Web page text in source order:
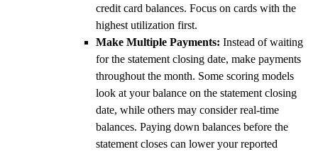
credit card balances. Focus on cards with the
highest utilization first.
Make Multiple Payments: Instead of waiting
for the statement closing date, make payments
throughout the month. Some scoring models
look at your balance on the statement closing
date, while others may consider real-time
balances. Paying down balances before the
statement closes can lower your reported